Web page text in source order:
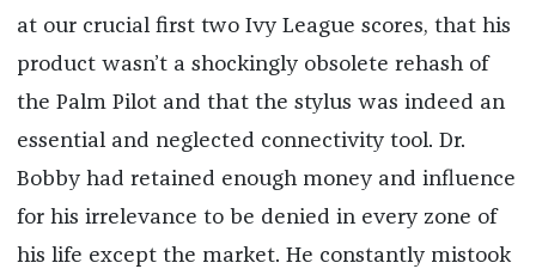
at our crucial first two Ivy League scores, that his
product wasn’t a shockingly obsolete rehash of
the Palm Pilot and that the stylus was indeed an
essential and neglected connectivity tool. Dr.
Bobby had retained enough money and influence
for his irrelevance to be denied in every zone of
his life except the market. He constantly mistook